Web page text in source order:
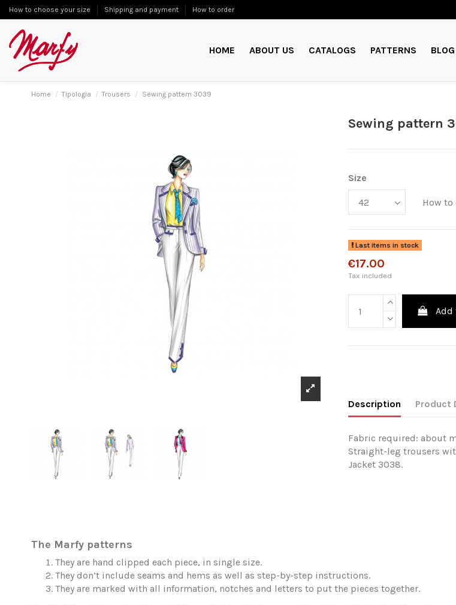
How to choose your size Shipping and payment How to order
HOME ABOUT US CATALOGS PATTERNS BLOG
Home Tipologia Trousers Sewing pattern 3039
Sewing pattern
Size
How to
Last items in stock
€17.00
Tax included
Add
Description Product
Fabric required: about
Straight-leg trousers
Jacket 3038.
The Marfy patterns
They are hand clipped each piece, in single size.
They don’t include seams and hems as well as step-by-step instructions.
They are marked with all information, notches and letters to put the pieces together.